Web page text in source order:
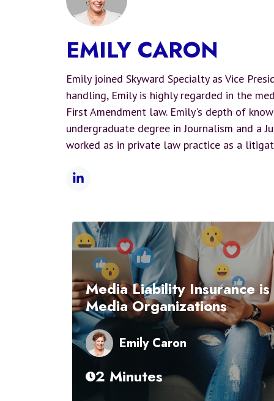
EMILY CARON
Emily joined Skyward Specialty as Vice
handling, Emily is highly regarded in the
First Amendment law. Emily's depth of
undergraduate degree in Journalism and a
worked as in private law practice as a
Media Liability Insurance
Media Organizations
Emily Caron
2 Minutes